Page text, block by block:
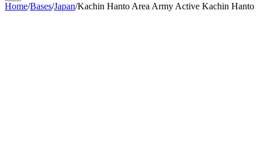
Home/Bases/Japan/Kachin Hanto Area Army Active Kachin Hanto